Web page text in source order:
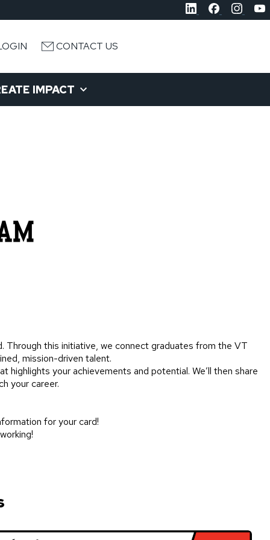
CONTACT US
IMPACT
this initiative, we connect graduates from the VT
mission-driven talent.
highlights your achievements and potential. We’ll then share
your career.
for your card!